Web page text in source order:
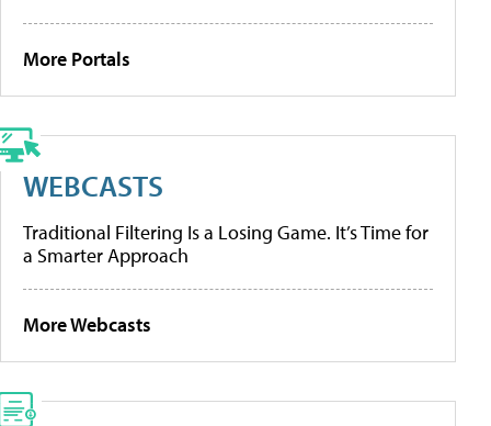
More Portals
WEBCASTS
Traditional Filtering Is a Losing Game. It’s Time for
a Smarter Approach
More Webcasts